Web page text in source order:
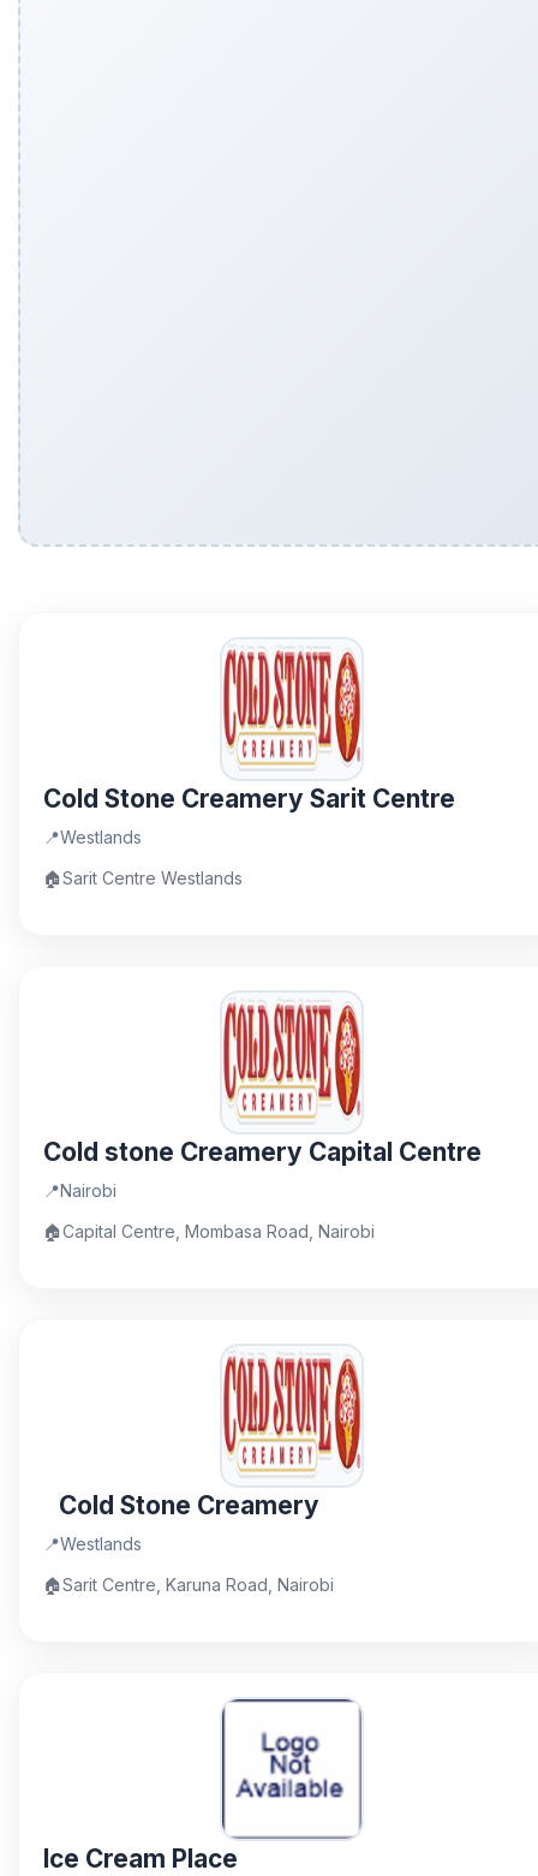
Cold Stone Creamery Sarit Centre
📍Westlands
🏠Sarit Centre Westlands
Cold stone Creamery Capital Centre
📍Nairobi
🏠Capital Centre, Mombasa Road, Nairobi
Cold Stone Creamery
📍Westlands
🏠Sarit Centre, Karuna Road, Nairobi
Ice Cream Place